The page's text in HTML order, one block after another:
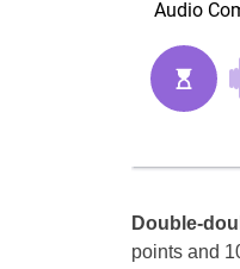
Double-
points and